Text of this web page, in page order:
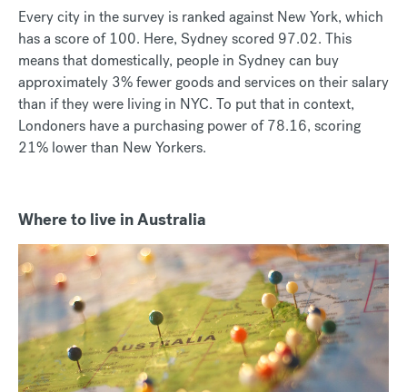
Every city in the survey is ranked against New York, which
has a score of 100. Here, Sydney scored 97.02. This
means that domestically, people in Sydney can buy
approximately 3% fewer goods and services on their salary
than if they were living in NYC. To put that in context,
Londoners have a purchasing power of 78.16, scoring
21% lower than New Yorkers.
Where to live in Australia